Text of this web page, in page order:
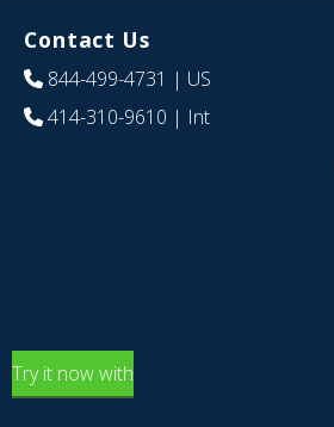
Contact Us
844-499-4731 | US
414-310-9610 | Int
Try it now with